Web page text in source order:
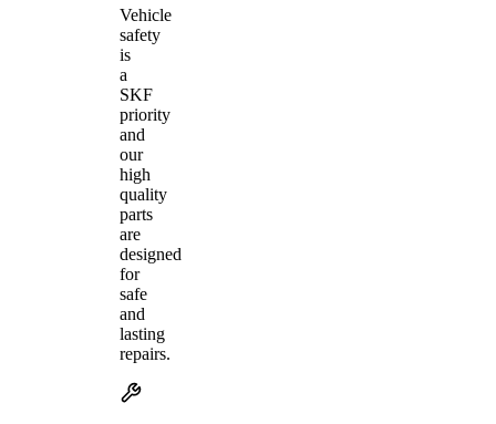
Vehicle
safety
is
a
SKF
priority
and
our
high
quality
parts
are
designed
for
safe
and
lasting
repairs.